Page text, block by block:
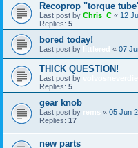
Recoprop "torque
Last post by Chris_C « 12
Replies: 5
bored today!
Last post by littlered « 07
THICK QUESTION!
Last post by
Replies: 5
gear knob
Last post by rems « 05 Jun
Replies: 17
new parts